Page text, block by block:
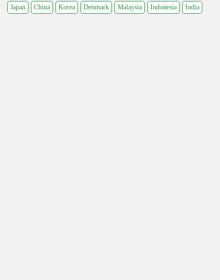
Japan
China Korea Denmark Malaysia Indonesia India